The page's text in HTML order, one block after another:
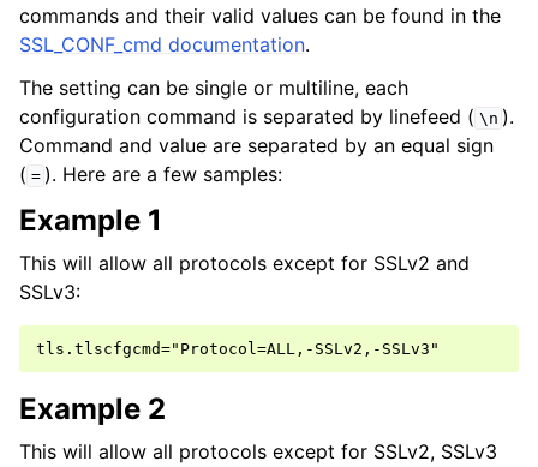
commands and their valid values can be found in the
SSL_CONF_cmd documentation.
The setting can be single or multiline, each
configuration command is separated by linefeed ( \n ).
Command and value are separated by an equal sign
( = ). Here are a few samples:
Example 1
This will allow all protocols except for SSLv2 and
SSLv3:
Example 2
This will allow all protocols except for SSLv2, SSLv3